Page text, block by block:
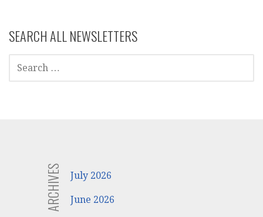
SEARCH ALL NEWSLETTERS
FOR:
ARCHIVES July 2026
June 2026